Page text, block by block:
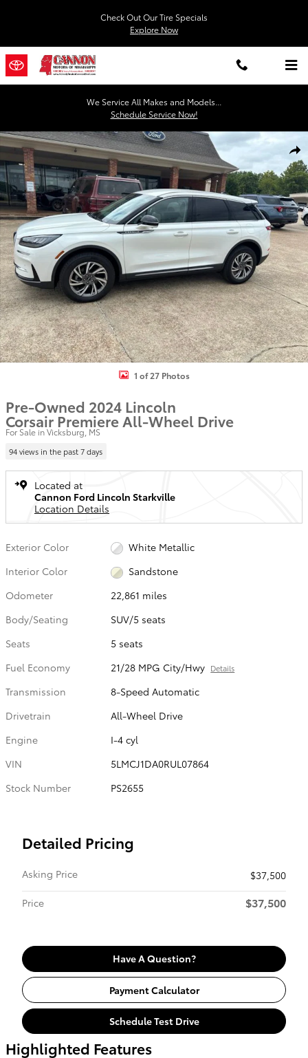
Check Out Our Tire Specials
Explore Now
We Service All Makes and Models...
Schedule Service Now!
Used 2024 Lincoln Corsair Premiere SUV Photo 1 of 27
1 of 27 Photos
Pre-Owned 2024 Lincoln
Corsair Premiere All-Wheel Drive
For Sale in Vicksburg, MS
94 views in the past 7 days
Located at
Cannon Ford Lincoln Starkville
Location Details
Exterior Color
White Metallic
Interior Color
Sandstone
Odometer
22,861 miles
Body/Seating
SUV/5 seats
Seats
5 seats
Fuel Economy
21/28 MPG City/Hwy Details
Transmission
8-Speed Automatic
Drivetrain
All-Wheel Drive
Engine
I-4 cyl
VIN
5LMCJ1DA0RUL07864
Stock Number
PS2655
Detailed Pricing
Asking Price
$37,500
Price
$37,500
Have A Question?
Payment Calculator
Schedule Test Drive
Highlighted Features